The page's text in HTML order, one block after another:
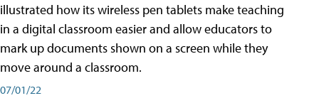
illustrated how its wireless pen tablets make teaching
in a digital classroom easier and allow educators to
mark up documents shown on a screen while they
move around a classroom.
07/01/22